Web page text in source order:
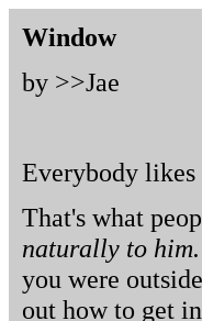
Window
by >>Jae
Everybody likes
That's what
naturally to him.
you were
out how to get